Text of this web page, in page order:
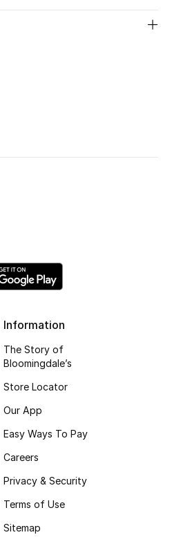
Information
The Story of
Bloomingdale’s
Store Locator
Our App
Easy Ways To Pay
Careers
Privacy & Security
Terms of Use
Sitemap